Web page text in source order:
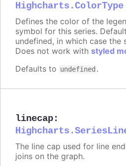
Highcharts.ColorType
Defines the color of the
symbol for this series.
undefined, in which case the
Does not work with styled
Defaults to undefined .
linecap:
The line cap used for line
joins on the graph.